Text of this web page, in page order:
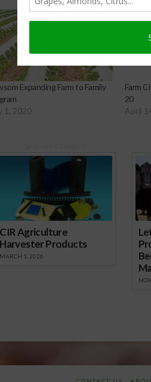
Expanding Farm to Family
1, 2020
Farm
20
April
CIR Agriculture
Harvester Products
MARCH 1, 2026
CONTACT US